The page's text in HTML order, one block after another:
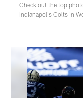
Check out the top
Indianapolis Colts in